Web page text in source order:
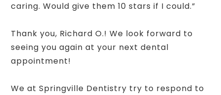
caring. Would give them 10 stars if I could.”
Thank you, Richard O.! We look forward to
seeing you again at your next dental
appointment!
We at Springville Dentistry try to respond to